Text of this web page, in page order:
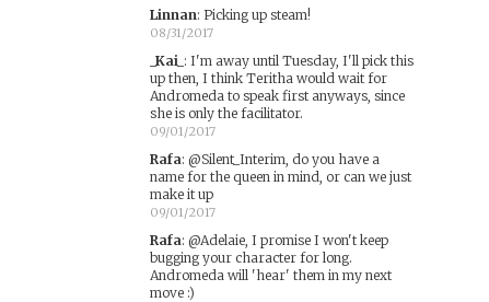
Linnan: Picking up steam!
08/31/2017
_Kai_ : I'm away until Tuesday, I'll pick this
up then, I think Teritha would wait for
Andromeda to speak first anyways, since
she is only the facilitator.
09/01/2017
Rafa: @Silent_Interim, do you have a
name for the queen in mind, or can we just
make it up
09/01/2017
Rafa: @Adelaie, I promise I won't keep
bugging your character for long.
Andromeda will 'hear' them in my next
move :)